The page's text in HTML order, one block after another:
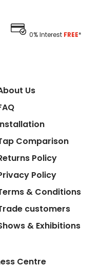
0% Interest FREE*
Us
Comparison
Policy
Policy
& Conditions
customers
& Exhibitions
Centre